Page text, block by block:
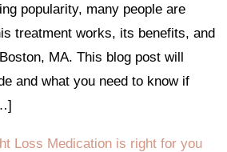
popularity, many people are
treatment works, its benefits, and
MA. This blog post will
and what you need to know if
Loss Medication is right for you